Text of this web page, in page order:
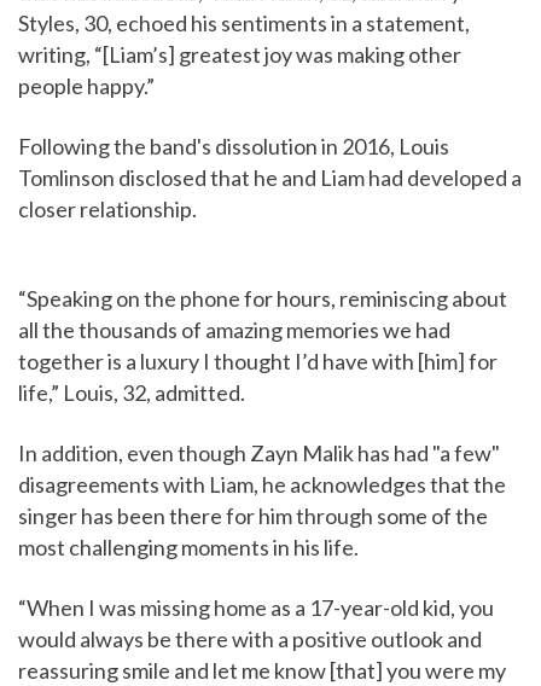
Styles, 30, echoed his sentiments in a statement,
writing, “[Liam’s] greatest joy was making other
people happy.”
Following the band's dissolution in 2016, Louis
Tomlinson disclosed that he and Liam had developed a
closer relationship.
“Speaking on the phone for hours, reminiscing about
all the thousands of amazing memories we had
together is a luxury I thought I’d have with [him] for
life,” Louis, 32, admitted.
In addition, even though Zayn Malik has had "a few"
disagreements with Liam, he acknowledges that the
singer has been there for him through some of the
most challenging moments in his life.
“When I was missing home as a 17-year-old kid, you
would always be there with a positive outlook and
reassuring smile and let me know [that] you were my